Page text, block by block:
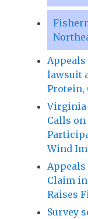
lawsuit
Protein,
Virginia
Calls on
Wind
Appeals
Claim
Raises
Survey